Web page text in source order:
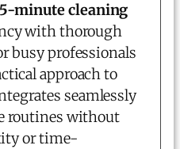
minute cleaning
with thorough
busy professionals
approach to
seamlessly
routines without
or time-